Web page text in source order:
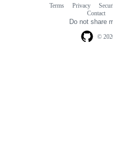
©
Terms Privacy
Contact
Do not share